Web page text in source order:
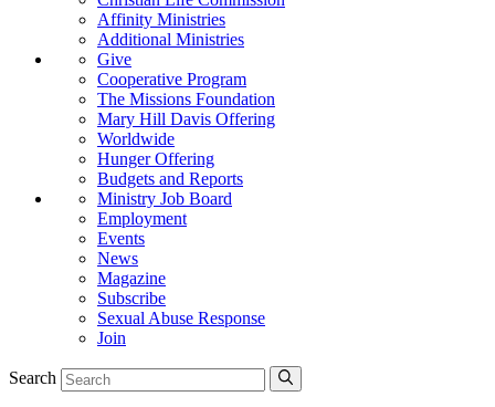
Affinity Ministries
Additional Ministries
Give
Cooperative Program
The Missions Foundation
Mary Hill Davis Offering
Worldwide
Hunger Offering
Budgets and Reports
Ministry Job Board
Employment
Events
News
Magazine
Subscribe
Sexual Abuse Response
Join
Search